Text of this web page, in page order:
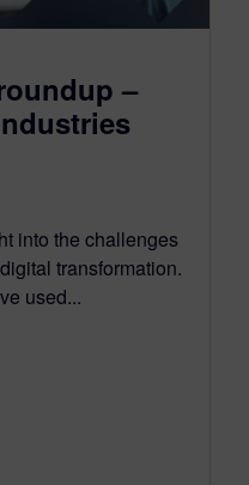
–
into the challenges
transformation.
used...